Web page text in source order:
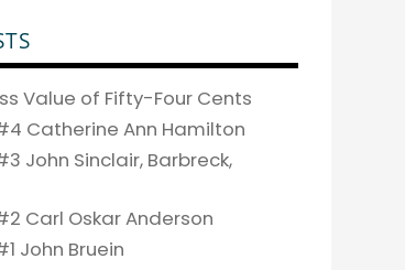
Value of Fifty-Four Cents
Catherine Ann Hamilton
John Sinclair, Barbreck,
Carl Oskar Anderson
John Bruein